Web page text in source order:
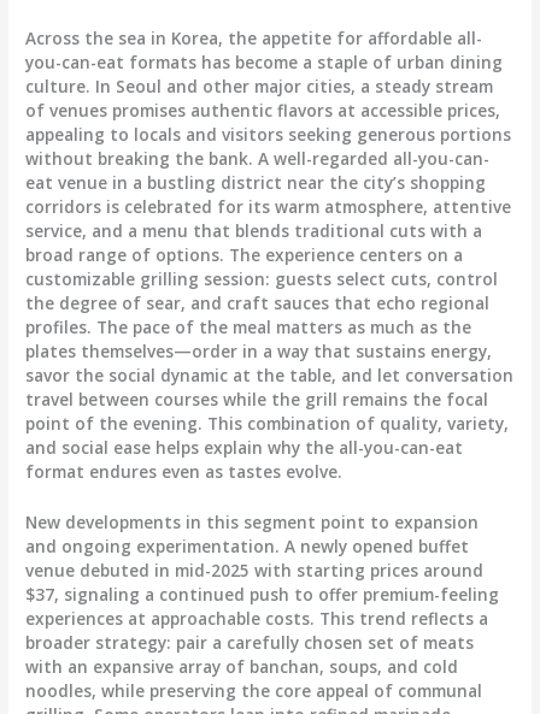
Across the sea in Korea, the appetite for affordable all-
you-can-eat formats has become a staple of urban dining
culture. In Seoul and other major cities, a steady stream
of venues promises authentic flavors at accessible prices,
appealing to locals and visitors seeking generous portions
without breaking the bank. A well-regarded all-you-can-
eat venue in a bustling district near the city’s shopping
corridors is celebrated for its warm atmosphere, attentive
service, and a menu that blends traditional cuts with a
broad range of options. The experience centers on a
customizable grilling session: guests select cuts, control
the degree of sear, and craft sauces that echo regional
profiles. The pace of the meal matters as much as the
plates themselves—order in a way that sustains energy,
savor the social dynamic at the table, and let conversation
travel between courses while the grill remains the focal
point of the evening. This combination of quality, variety,
and social ease helps explain why the all-you-can-eat
format endures even as tastes evolve.
New developments in this segment point to expansion
and ongoing experimentation. A newly opened buffet
venue debuted in mid-2025 with starting prices around
$37, signaling a continued push to offer premium-feeling
experiences at approachable costs. This trend reflects a
broader strategy: pair a carefully chosen set of meats
with an expansive array of banchan, soups, and cold
noodles, while preserving the core appeal of communal